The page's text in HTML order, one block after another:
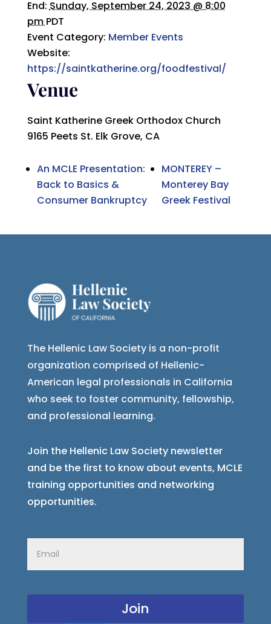
End: Sunday, September 24, 2023 @ 8:00
pmPDT
Event Category: Member Events
Website:
https://saintkatherine.org/foodfestival/
Venue
Saint Katherine Greek Orthodox Church
9165 Peets St. Elk Grove, CA
An MCLE Presentation:
Back to Basics &
Consumer Bankruptcy
MONTEREY –
Monterey Bay
Greek Festival
The Hellenic Law Society is a non-profit
organization comprised of Hellenic-
American legal professionals in California
who seek to foster community, fellowship,
and professional learning.
Join the Hellenic Law Society newsletter
and be the first to know about events, MCLE
training opportunities and networking
opportunities.